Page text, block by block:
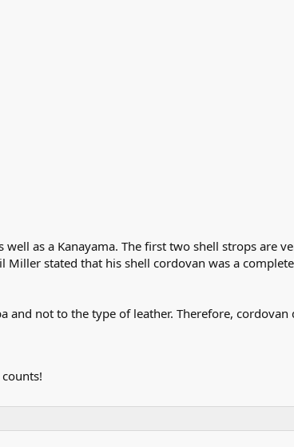
as a Kanayama. The first two shell strops are
Miller stated that his shell cordovan was a
and not to the type of leather. Therefore, cordovan